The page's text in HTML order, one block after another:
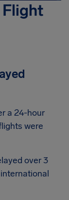
a 24-hour
were
over 3